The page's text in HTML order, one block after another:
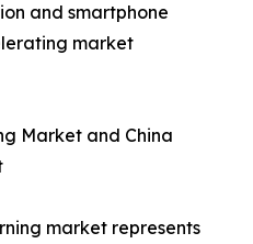
and smartphone
market
Market and China
market represents